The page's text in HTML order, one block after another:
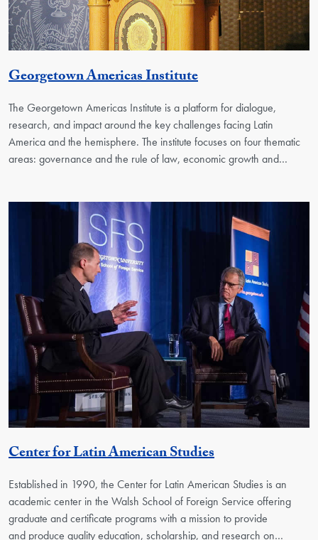
Georgetown Americas InstituteGeorgetown Unit
The Georgetown Americas Institute is a platform for dialogue,
research, and impact around the key challenges facing Latin
America and the hemisphere. The institute focuses on four thematic
areas: governance and the rule of law, economic growth and…
Center for Latin American StudiesGeorgetown
Established in 1990, the Center for Latin American Studies is an
academic center in the Walsh School of Foreign Service offering
graduate and certificate programs with a mission to provide
and produce quality education, scholarship, and research on…